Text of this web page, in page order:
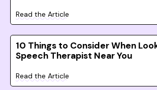
Read the Article
10 Things to Consider When
Speech Therapist Near You
Read the Article